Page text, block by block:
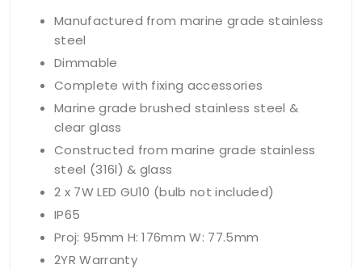
Manufactured from marine grade stainless
steel
Dimmable
Complete with fixing accessories
Marine grade brushed stainless steel &
clear glass
Constructed from marine grade stainless
steel (316l) & glass
2 x 7W LED GU10 (bulb not included)
IP65
Proj: 95mm H: 176mm W: 77.5mm
2YR Warranty